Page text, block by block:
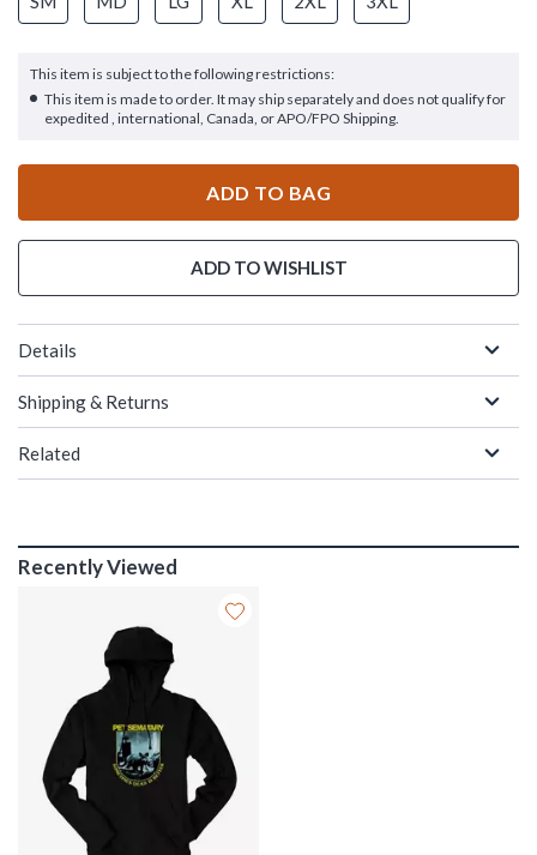
This item is subject to the following restrictions:
This item is made to order. It may ship separately and does not qualify for
expedited , international, Canada, or APO/FPO Shipping.
ADD TO BAG
ADD TO WISHLIST
Details
Shipping & Returns
Related
Recently Viewed